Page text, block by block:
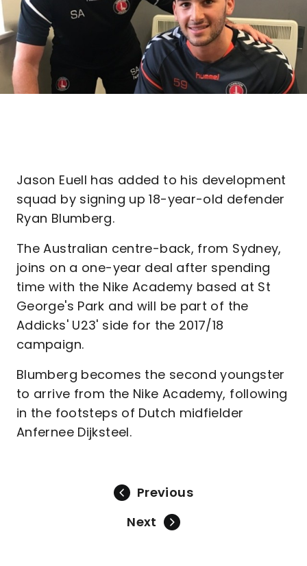
Jason Euell has added to his development
squad by signing up 18-year-old defender
Ryan Blumberg.
The Australian centre-back, from Sydney,
joins on a one-year deal after spending
time with the Nike Academy based at St
George's Park and will be part of the
Addicks' U23' side for the 2017/18
campaign.
Blumberg becomes the second youngster
to arrive from the Nike Academy, following
in the footsteps of Dutch midfielder
Anfernee Dijksteel.
Previous
Next